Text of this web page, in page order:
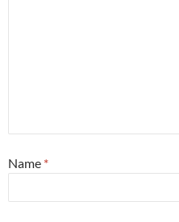
Name *